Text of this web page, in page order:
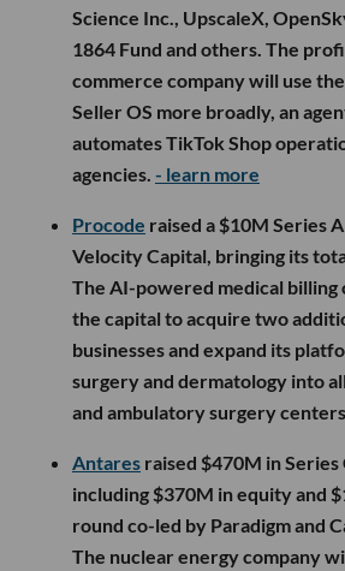
Science Inc., UpscaleX,
1864 Fund and others. The
commerce company will use
Seller OS more broadly, an
automates TikTok Shop
agencies. - learn more
Procode raised a $10M Series
Velocity Capital, bringing its
The AI-powered medical billing
the capital to acquire two
businesses and expand its
surgery and dermatology into
and ambulatory surgery
Antares raised $470M in Series
including $370M in equity and
round co-led by Paradigm and
The nuclear energy company